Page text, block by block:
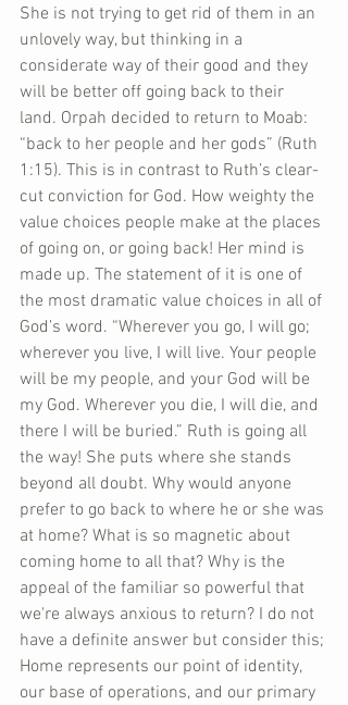
She is not trying to get rid of them in an
unlovely way, but thinking in a
considerate way of their good and they
will be better off going back to their
land. Orpah decided to return to Moab:
“back to her people and her gods” (Ruth
1:15). This is in contrast to Ruth’s clear-
cut conviction for God. How weighty the
value choices people make at the places
of going on, or going back! Her mind is
made up. The statement of it is one of
the most dramatic value choices in all of
God’s word. “Wherever you go, I will go;
wherever you live, I will live. Your people
will be my people, and your God will be
my God. Wherever you die, I will die, and
there I will be buried.” Ruth is going all
the way! She puts where she stands
beyond all doubt. Why would anyone
prefer to go back to where he or she was
at home? What is so magnetic about
coming home to all that? Why is the
appeal of the familiar so powerful that
we're always anxious to return? I do not
have a definite answer but consider this;
Home represents our point of identity,
our base of operations, and our primary